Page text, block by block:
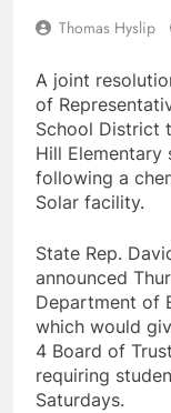
Thomas Hyslip
A joint
of
School District
Hill Elementary
following a
Solar facility.
State Rep.
announced
Department of
which would
4 Board of
requiring
Saturdays.